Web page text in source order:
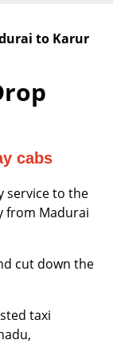
to Karur
cabs
service to the
from Madurai
cut down the
taxi